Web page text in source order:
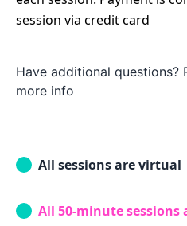
session via credit card
Have additional questions?
more info
All sessions are virtual
All 50-minute sessions